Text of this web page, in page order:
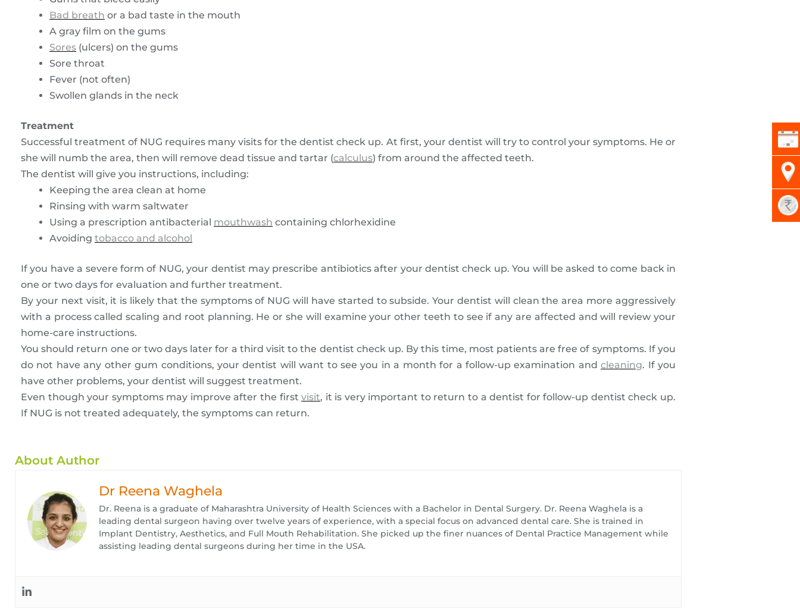
Bad breath or a bad taste in the mouth
A gray film on the gums
Sores (ulcers) on the gums
Sore throat
Fever (not often)
Swollen glands in the neck
Treatment
Successful treatment of NUG requires many visits for the dentist check up. At first, your dentist will try to control your symptoms. He or
she will numb the area, then will remove dead tissue and tartar (calculus) from around the affected teeth.
The dentist will give you instructions, including:
Keeping the area clean at home
Rinsing with warm saltwater
Using a prescription antibacterial mouthwash containing chlorhexidine
Avoiding tobacco and alcohol
If you have a severe form of NUG, your dentist may prescribe antibiotics after your dentist check up. You will be asked to come back in
one or two days for evaluation and further treatment.
By your next visit, it is likely that the symptoms of NUG will have started to subside. Your dentist will clean the area more aggressively
with a process called scaling and root planning. He or she will examine your other teeth to see if any are affected and will review your
home-care instructions.
You should return one or two days later for a third visit to the dentist check up. By this time, most patients are free of symptoms. If you
do not have any other gum conditions, your dentist will want to see you in a month for a follow-up examination andcleaning. If you
have other problems, your dentist will suggest treatment.
Even though your symptoms may improve after the firstvisit, it is very important to return to a dentist for follow-up dentist check up.
If NUG is not treated adequately, the symptoms can return.
About Author
Dr Reena Waghela
Dr. Reena is a graduate of Maharashtra University of Health Sciences with a Bachelor in Dental Surgery. Dr. Reena Waghela is a
leading dental surgeon having over twelve years of experience, with a special focus on advanced dental care. She is trained in
Implant Dentistry, Aesthetics, and Full Mouth Rehabilitation. She picked up the finer nuances of Dental Practice Management while
assisting leading dental surgeons during her time in the USA.